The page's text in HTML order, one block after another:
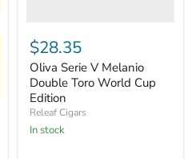
$28.35
Oliva Serie V Melanio
Double Toro World Cup
Edition
Releaf Cigars
in stock